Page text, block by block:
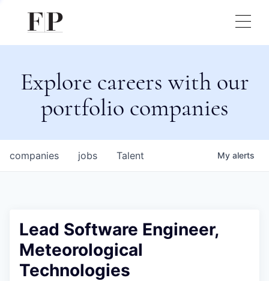
Explore careers with our
portfolio companies
jobs
companies Talent My alerts
Lead Software Engineer,
Meteorological
Technologies